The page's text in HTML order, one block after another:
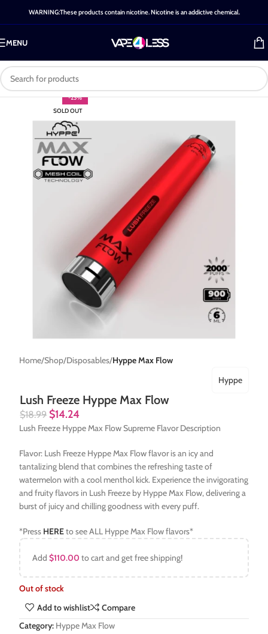
WARNING:These products contain nicotine. Nicotine is an addictive chemical.
MENU
-25%
SOLD OUT
Home Shop Disposables Hyppe Max Flow
Lush Freeze Hyppe Max Flow
Hyppe
$18.99 $14.24
Lush Freeze Hyppe Max Flow Supreme Flavor Description
Flavor: Lush Freeze Hyppe Max Flow flavor is an icy and
tantalizing blend that combines the refreshing taste of
watermelon with a cool menthol kick. Experience the invigorating
and fruity flavors in Lush Freeze by Hyppe Max Flow, delivering a
burst of juicy and chilling goodness with every puff.
*Press HEREto see ALL Hyppe Max Flow flavors*
Add$110.00 to cart and get free shipping!
Out of stock
Add to wishlist
Compare
Category: Hyppe Max Flow